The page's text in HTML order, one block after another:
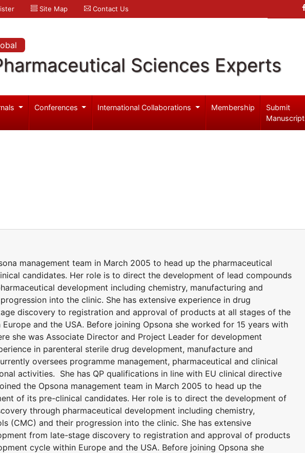
Site Map Contact Us
Sciences Experts
Conferences International Collaborations Membership
Submit
Manuscript
management team in March 2005 to head up the pharmaceutical
candidates. Her role is to direct the development of lead compounds
development including chemistry, manufacturing and
into the clinic. She has extensive experience in drug
discovery to registration and approval of products at all stages of the
and the USA. Before joining Opsona she worked for 15 years with
she was Associate Director and Project Leader for development
in parenteral sterile drug development, manufacture and
oversees programme management, pharmaceutical and clinical
activities. She has QP qualifications in line with EU clinical directive
the Opsona management team in March 2005 to head up the
of its pre-clinical candidates. Her role is to direct the development of
through pharmaceutical development including chemistry,
(CMC) and their progression into the clinic. She has extensive
from late-stage discovery to registration and approval of products
cycle within Europe and the USA. Before joining Opsona she